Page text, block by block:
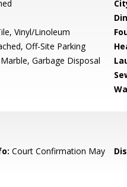
Vinyl/Linoleum
Off-Site Parking
Garbage Disposal
Court Confirmation May